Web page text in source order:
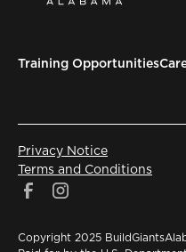
Training Opportunities
Copyright 2025
Privacy Notice
Terms and Conditions